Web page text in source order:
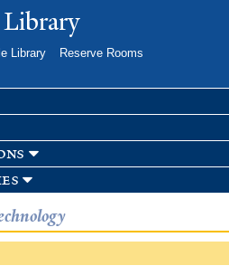
to
Library
Reserve Rooms